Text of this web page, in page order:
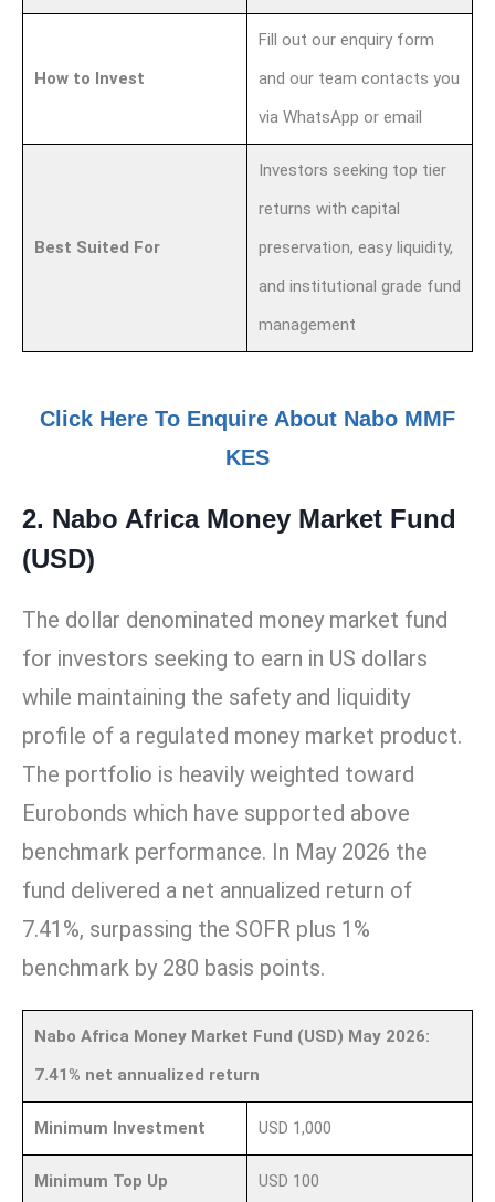
How to Invest
Fill out our enquiry form
and our team contacts you
via WhatsApp or email
Best Suited For
Investors seeking top tier
returns with capital
preservation, easy liquidity,
and institutional grade fund
management
Click Here To Enquire About Nabo MMF
KES
2. Nabo Africa Money Market Fund
(USD)
The dollar denominated money market fund
for investors seeking to earn in US dollars
while maintaining the safety and liquidity
profile of a regulated money market product.
The portfolio is heavily weighted toward
Eurobonds which have supported above
benchmark performance. In May 2026 the
fund delivered a net annualized return of
7.41%, surpassing the SOFR plus 1%
benchmark by 280 basis points.
Nabo Africa Money Market Fund (USD) May 2026:
7.41% net annualized return
Minimum Investment USD 1,000
Minimum Top Up USD 100